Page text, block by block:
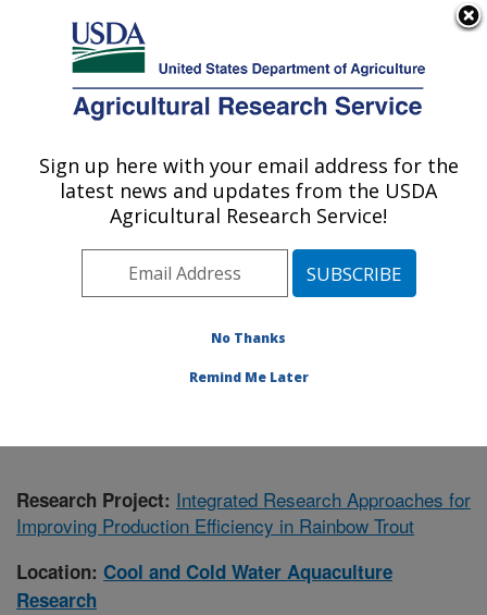
Here's how you know
Agricultural Research Service
U.S. DEPARTMENT OF AGRICULTURE
Cool and Cold Water Aquaculture
Research: Leetown, WV
Northeast Area
Leetown, West Virginia
Publications at this Location
Research Project: Integrated Research Approaches for
Improving Production Efficiency in Rainbow Trout
Location: Cool and Cold Water Aquaculture
Research
Sign up here with your email address for the
latest news and updates from the USDA
Agricultural Research Service!
No Thanks
Remind Me Later